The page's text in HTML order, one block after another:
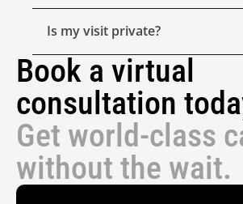
Is my visit private?
Book a virtual
consultation
Get world-class
without the wait.